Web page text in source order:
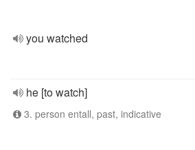
you watched
he [to watch]
3. person entall, past, indicative